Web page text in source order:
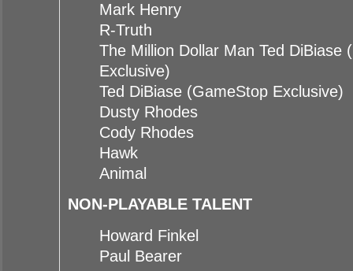
Mark Henry
R-Truth
The Million Dollar Man Ted DiBiase
Exclusive)
Ted DiBiase (GameStop Exclusive)
Dusty Rhodes
Cody Rhodes
Hawk
Animal
NON-PLAYABLE TALENT
Howard Finkel
Paul Bearer